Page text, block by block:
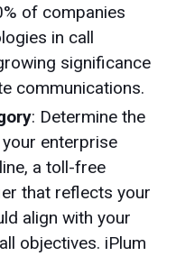
of companies
in call
significance
communications.
: Determine the
enterprise
a toll-free
that reflects your
align with your
objectives. iPlum